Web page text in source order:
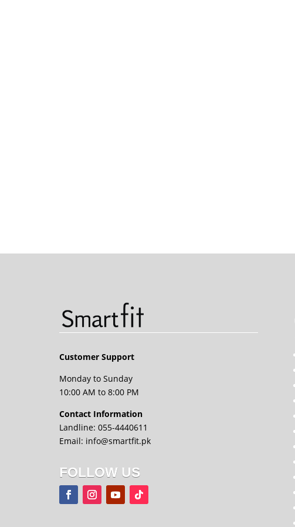
Customer Support
Monday to Sunday
10:00 AM to 8:00 PM
Contact Information
Landline: 055-4440611
Email: info@smartfit.pk
FOLLOW US